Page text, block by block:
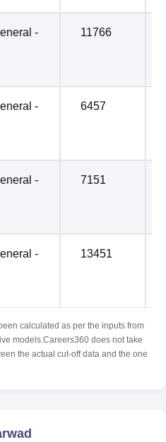
- 11766
- 6457
- 7151
- 13451
calculated as per the inputs from
models.Careers360 does not take
the actual cut-off data and the one